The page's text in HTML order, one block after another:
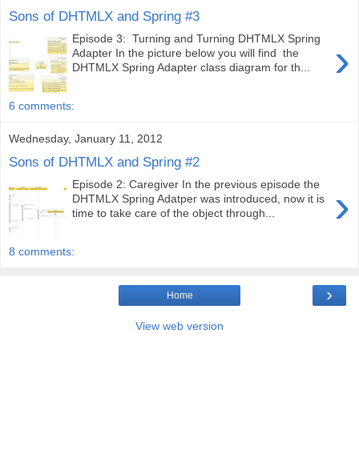
Sons of DHTMLX and Spring #3
›
Episode 3: Turning and Turning DHTMLX Spring
Adapter In the picture below you will find the
DHTMLX Spring Adapter class diagram for th...
6 comments:
Wednesday, January 11, 2012
Sons of DHTMLX and Spring #2
›
Episode 2: Caregiver In the previous episode the
DHTMLX Spring Adatper was introduced, now it is
time to take care of the object through...
8 comments:
›
Home
View web version